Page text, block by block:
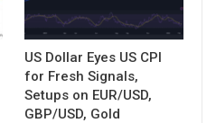
US Dollar Eyes US CPI
for Fresh Signals,
Setups on EUR/USD,
GBP/USD, Gold